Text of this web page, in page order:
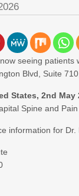
seeing
Blvd, Suite
States, 2nd May
Spine and
information for Dr.